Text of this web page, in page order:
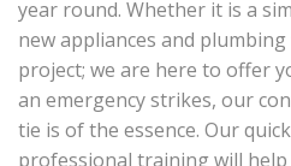
year round. Whether it is a
new appliances and
project; we are here to offer
an emergency strikes, our
tie is of the essence. Our
professional training will